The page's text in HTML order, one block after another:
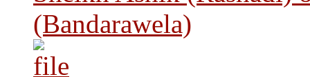
(Bandarawela)